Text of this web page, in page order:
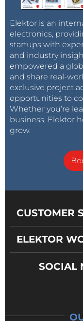
Elektor is an
electronics,
startups with
and industry
empowered a
and share real-
exclusive project
opportunities to
Whether you’re
business, Elektor
grow.
CUSTOMER
ELEKTOR
SOCIAL